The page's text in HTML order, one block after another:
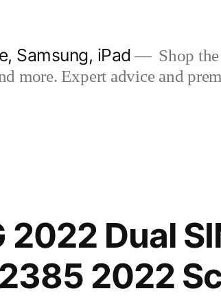
Samsung, iPad
Shop
more. Expert advice and
Dual
2022